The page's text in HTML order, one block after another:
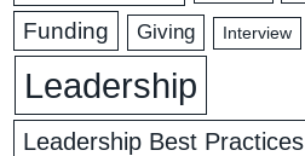
Funding Giving Interview
Leadership
Leadership Best Practices